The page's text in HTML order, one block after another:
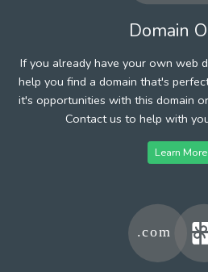
Domain
If you already have your own web
help you find a domain that's
it's opportunities with this domain
Contact us to help with
Learn More